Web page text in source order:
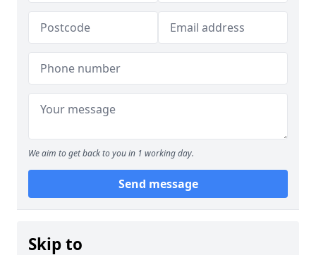
We aim to get back to you in 1 working day.
Send message
Skip to